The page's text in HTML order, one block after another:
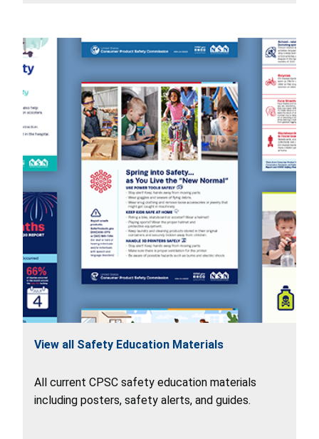
View all Safety Education Materials
All current CPSC safety education materials
including posters, safety alerts, and guides.